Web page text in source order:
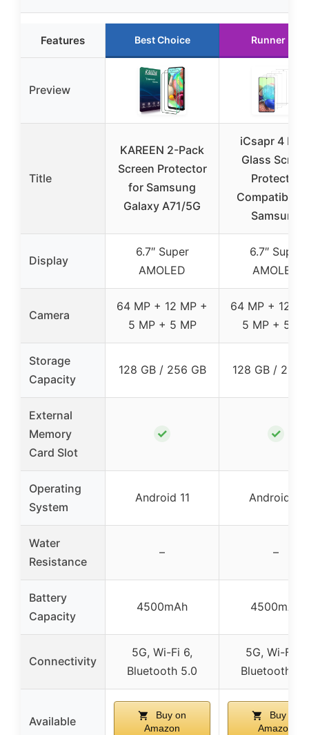
Features Best Choice Runner Up
Preview
Title
KAREEN 2-Pack
Screen Protector
for Samsung
Galaxy A71/5G
iCsapr 4
Glass
Protector
Compatible
Samsung
Display
6.7″ Super
AMOLED
6.7″ Super
AMOLED
Camera
64 MP + 12 MP +
5 MP + 5 MP
64 MP + 12
5 MP + 5
Storage
Capacity
128 GB / 256 GB 128 GB / 256
External
Memory
Card Slot
✓ ✓
Operating
System
Android 11 Android 11
Water
Resistance
– –
Battery
Capacity
4500mAh 4500mAh
Connectivity
5G, Wi-Fi 6,
Bluetooth 5.0
5G, Wi-Fi 6,
Bluetooth
Available
Buy on
Amazon
Buy on
Amazon